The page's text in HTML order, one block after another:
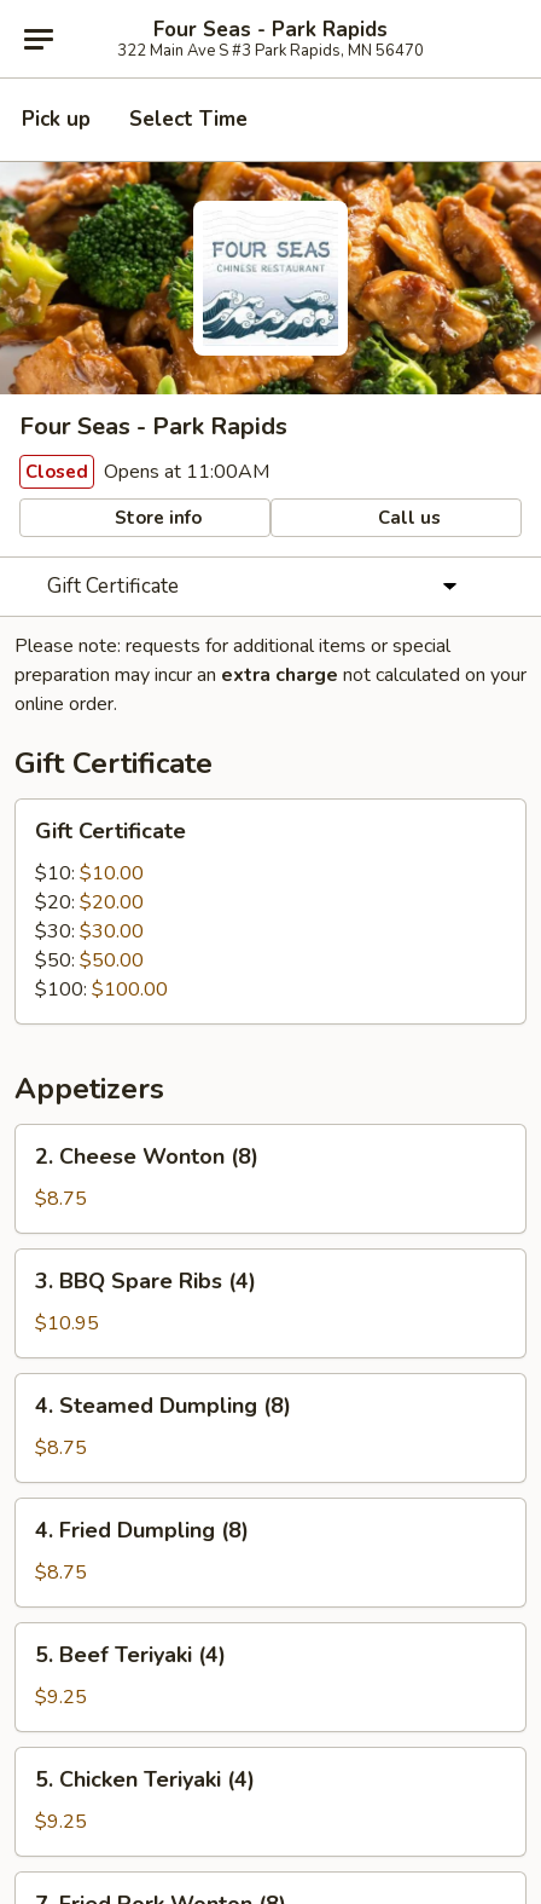
Four Seas - Park Rapids
322 Main Ave S #3 Park Rapids, MN 56470
Pick up Select Time
Four Seas - Park Rapids
Closed Opens at 11:00AM
Store info Call us
Gift Certificate
Please note: requests for additional items or special
preparation may incur an extra charge not calculated on your
online order.
Gift Certificate
Certificate
Gift Certificate
$10: $10.00
$20: $20.00
$30: $30.00
$50: $50.00
$100: $100.00
Appetizers
Cheese
Wonton
(8)
2. Cheese Wonton (8)
$8.75
BBQ
Spare
Ribs
(4)
3. BBQ Spare Ribs (4)
$10.95
Steamed
Dumpling
(8)
4. Steamed Dumpling (8)
$8.75
Fried
Dumpling
(8)
4. Fried Dumpling (8)
$8.75
Beef
Teriyaki
(4)
5. Beef Teriyaki (4)
$9.25
Chicken
Teriyaki
(4)
5. Chicken Teriyaki (4)
$9.25